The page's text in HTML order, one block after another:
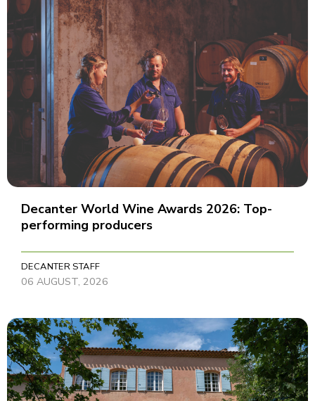
Decanter World Wine Awards 2026: Top-
performing producers
DECANTER STAFF
06 AUGUST, 2026